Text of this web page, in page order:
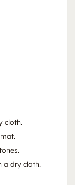
cloth.
a dry cloth.